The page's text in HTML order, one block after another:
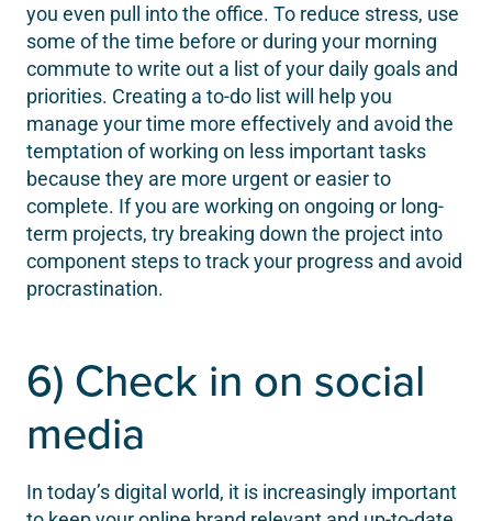
you even pull into the office. To reduce stress, use
some of the time before or during your morning
commute to write out a list of your daily goals and
priorities. Creating a to-do list will help you
manage your time more effectively and avoid the
temptation of working on less important tasks
because they are more urgent or easier to
complete. If you are working on ongoing or long-
term projects, try breaking down the project into
component steps to track your progress and avoid
procrastination.
6) Check in on social
media
In today’s digital world, it is increasingly important